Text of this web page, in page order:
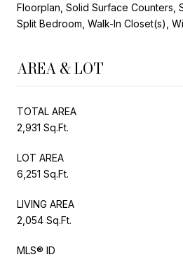
Floorplan, Solid Surface Counters,
Split Bedroom, Walk-In Closet(s),
AREA & LOT
TOTAL AREA
2,931 Sq.Ft.
LOT AREA
6,251 Sq.Ft.
LIVING AREA
2,054 Sq.Ft.
MLS® ID